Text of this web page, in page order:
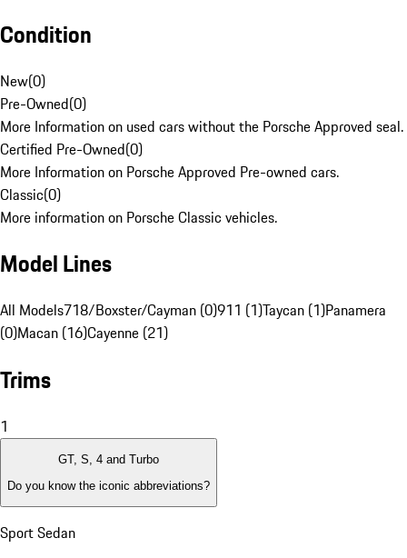
Condition
New(0)
Pre-Owned(0)
More Information on used cars without the Porsche Approved seal.
Certified Pre-Owned(0)
More Information on Porsche Approved Pre-owned cars.
Classic(0)
More information on Porsche Classic vehicles.
Model Lines
All Models718/Boxster/Cayman (0)911 (1)Taycan (1)Panamera
(0)Macan (16)Cayenne (21)
Trims
1
GT, S, 4 and Turbo
Do you know the iconic abbreviations?
Sport Sedan